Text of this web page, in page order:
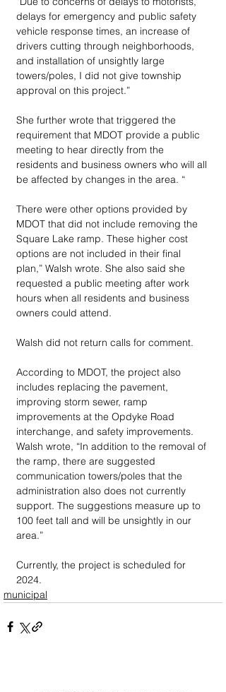
delays for emergency and public safety
vehicle response times, an increase of
drivers cutting through neighborhoods,
and installation of unsightly large
towers/poles, I did not give township
approval on this project.”
She further wrote that triggered the
requirement that MDOT provide a public
meeting to hear directly from the
residents and business owners who will all
be affected by changes in the area. “
There were other options provided by
MDOT that did not include removing the
Square Lake ramp. These higher cost
options are not included in their final
plan,” Walsh wrote. She also said she
requested a public meeting after work
hours when all residents and business
owners could attend.
Walsh did not return calls for comment.
According to MDOT, the project also
includes replacing the pavement,
improving storm sewer, ramp
improvements at the Opdyke Road
interchange, and safety improvements.
Walsh wrote, “In addition to the removal of
the ramp, there are suggested
communication towers/poles that the
administration also does not currently
support. The suggestions measure up to
100 feet tall and will be unsightly in our
area.”
Currently, the project is scheduled for
2024.
municipal